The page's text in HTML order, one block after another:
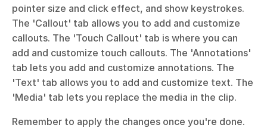
pointer size and click effect, and show keystrokes.
The 'Callout' tab allows you to add and customize
callouts. The 'Touch Callout' tab is where you can
add and customize touch callouts. The 'Annotations'
tab lets you add and customize annotations. The
'Text' tab allows you to add and customize text. The
'Media' tab lets you replace the media in the clip.
Remember to apply the changes once you're done.